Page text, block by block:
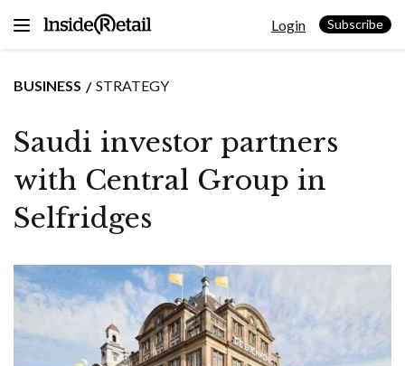
Login Subscribe
BUSINESS STRATEGY
Saudi investor partners
with Central Group in
Selfridges